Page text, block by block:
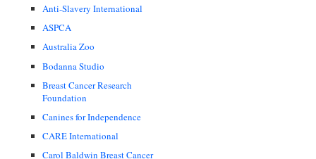
Anti-Slavery International
ASPCA
Australia Zoo
Bodanna Studio
Breast Cancer Research
Foundation
Canines for Independence
CARE International
Carol Baldwin Breast Cancer